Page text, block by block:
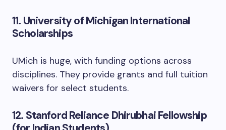
11. University of Michigan International
Scholarships
UMich is huge, with funding options across
disciplines. They provide grants and full tuition
waivers for select students.
12. Stanford Reliance Dhirubhai Fellowship